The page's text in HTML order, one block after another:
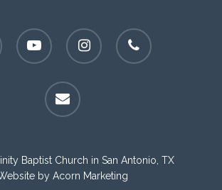
youtube instagram phone
email
Baptist Church in San Antonio, TX
by Acorn Marketing